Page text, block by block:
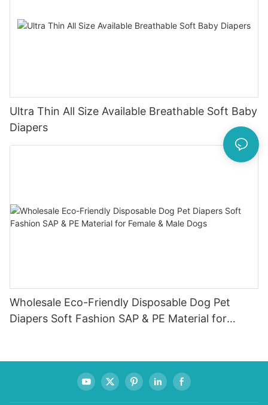
Ultra Thin All Size Available Breathable Soft Baby
Diapers
Wholesale Eco-Friendly Disposable Dog Pet
Diapers Soft Fashion SAP & PE Material for